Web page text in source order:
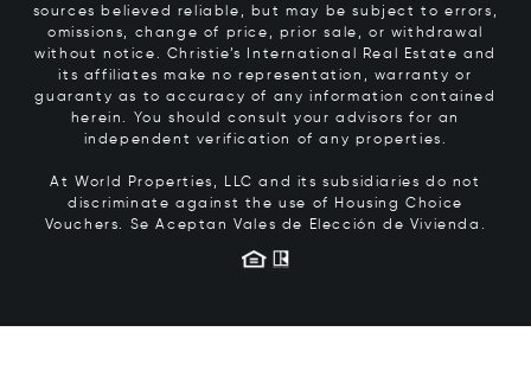
sources believed reliable, but may be subject to errors,
omissions, change of price, prior sale, or withdrawal
without notice. Christie’s International Real Estate and
its affiliates make no representation, warranty or
guaranty as to accuracy of any information contained
herein. You should consult your advisors for an
independent verification of any properties.
At World Properties, LLC and its subsidiaries do not
discriminate against the use of Housing Choice
Vouchers. Se Aceptan Vales de Elección de Vivienda.